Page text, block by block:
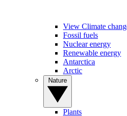
View Climate
Fossil fuels
Nuclear energy
Renewable energy
Antarctica
Arctic
Plants